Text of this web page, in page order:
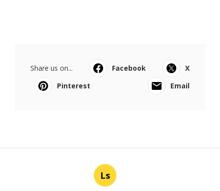
Share us on... Facebook
X
Pinterest
Email
Ls